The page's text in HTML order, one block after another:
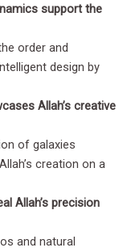
support the
order and
design by
Allah’s creative
of galaxies
creation on a
Allah’s precision
and natural